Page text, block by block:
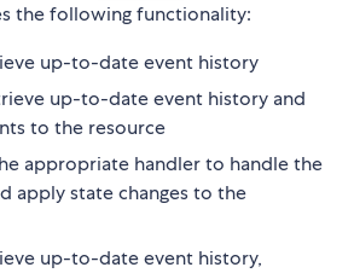
the following functionality:
up-to-date event history
up-to-date event history and
to the resource
appropriate handler to handle the
apply state changes to the
up-to-date event history,